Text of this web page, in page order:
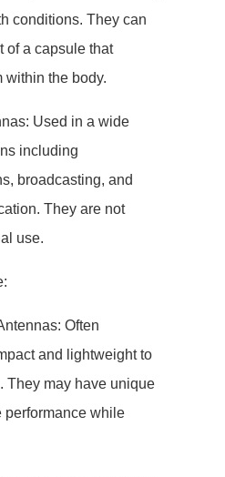
conditions. They can
of a capsule that
within the body.
Used in a wide
including
broadcasting, and
They are not
use.
Often
and lightweight to
They may have unique
performance while